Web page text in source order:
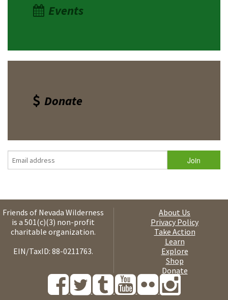
Events
Donate
Friends of Nevada Wilderness
is a 501(c)(3) non-profit
charitable organization.
EIN/TaxID: 88-0211763.
About Us
Privacy Policy
Take Action
Learn
Explore
Shop
Donate